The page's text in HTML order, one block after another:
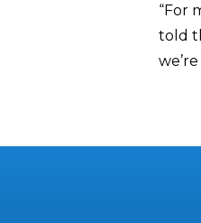
“For
told